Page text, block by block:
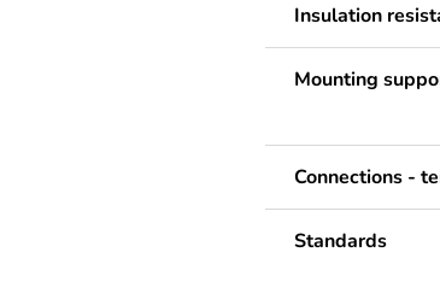
Insulation
Mounting
Connections -
Standards